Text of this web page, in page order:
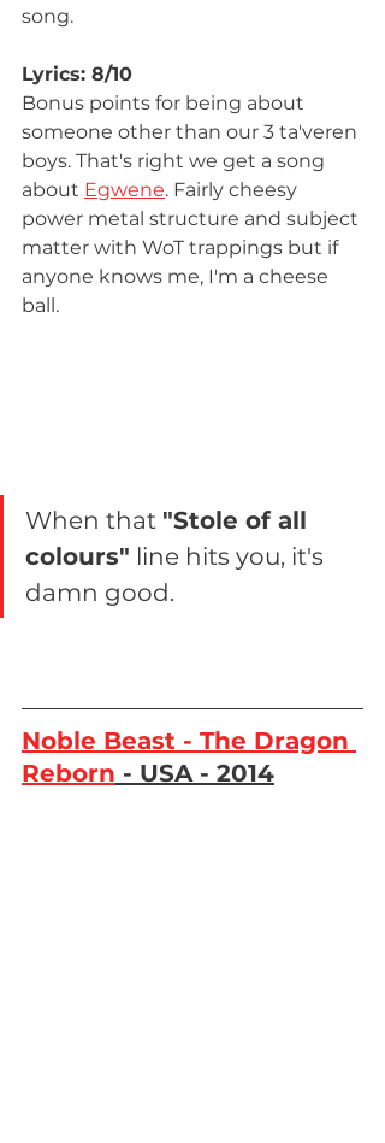
song.
Lyrics: 8/10
Bonus points for being about
someone other than our 3 ta'veren
boys. That's right we get a song
about Egwene. Fairly cheesy
power metal structure and subject
matter with WoT trappings but if
anyone knows me, I'm a cheese
ball.
When that "Stole of all
colours" line hits you, it's
damn good.
Noble Beast - The Dragon
Reborn - USA - 2014